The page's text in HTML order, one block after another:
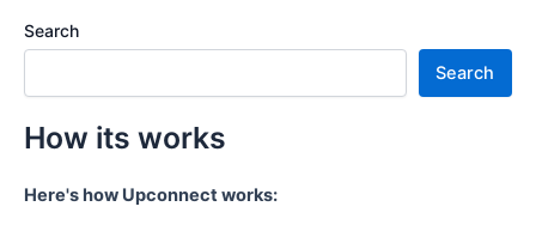
Search
Search
How its works
Here's how Upconnect works: